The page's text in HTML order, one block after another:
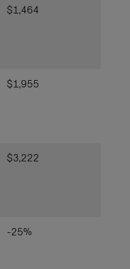
$1,464
$1,955
$3,222
-25%